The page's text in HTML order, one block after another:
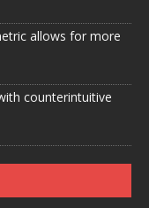
allows for more
counterintuitive